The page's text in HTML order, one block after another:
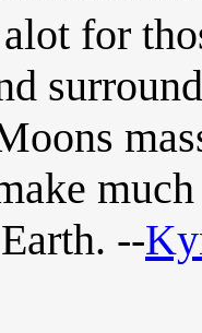
for
--